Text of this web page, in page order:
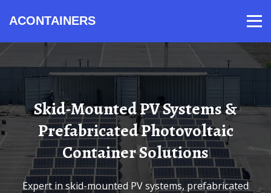
ACONTAINERS
Skid-Mounted PV Systems &
Prefabricated Photovoltaic
Container Solutions
Expert in skid-mounted PV systems, prefabricated